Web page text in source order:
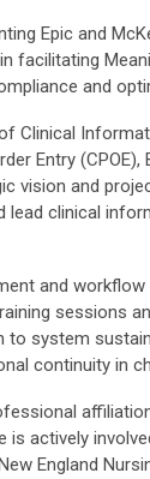
Epic and
facilitating
and
Clinical
Entry
vision and
clinical
and
sessions
system
continuity in
actively
England